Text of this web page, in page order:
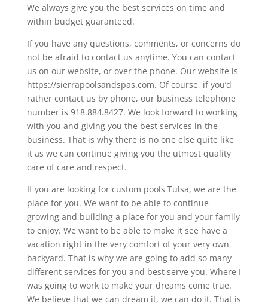
We always give you the best services on time and
within budget guaranteed.
If you have any questions, comments, or concerns do
not be afraid to contact us anytime. You can contact
us on our website, or over the phone. Our website is
https://sierrapoolsandspas.com. Of course, if you’d
rather contact us by phone, our business telephone
number is 918.884.8427. We look forward to working
with you and giving you the best services in the
business. That is why there is no one else quite like
it as we can continue giving you the utmost quality
care of care and respect.
If you are looking for custom pools Tulsa, we are the
place for you. We want to be able to continue
growing and building a place for you and your family
to enjoy. We want to be able to make it see have a
vacation right in the very comfort of your very own
backyard. That is why we are going to add so many
different services for you and best serve you. Where I
was going to work to make your dreams come true.
We believe that we can dream it, we can do it. That is